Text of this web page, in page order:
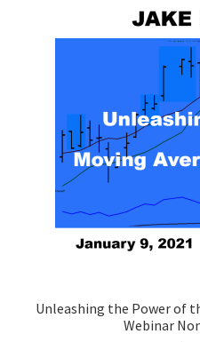
Unleashing the Power of
Webinar